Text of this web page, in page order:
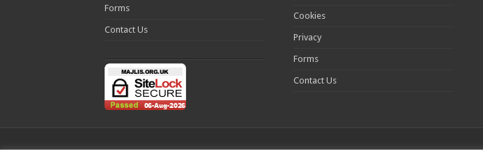
Forms
Contact Us
Cookies
Privacy
Forms
Contact Us